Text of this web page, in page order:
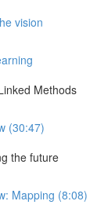
vision
Methods
(30:47)
the future
Mapping (8:08)